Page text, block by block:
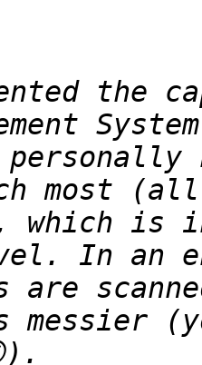
the
most
which is
In an
messier